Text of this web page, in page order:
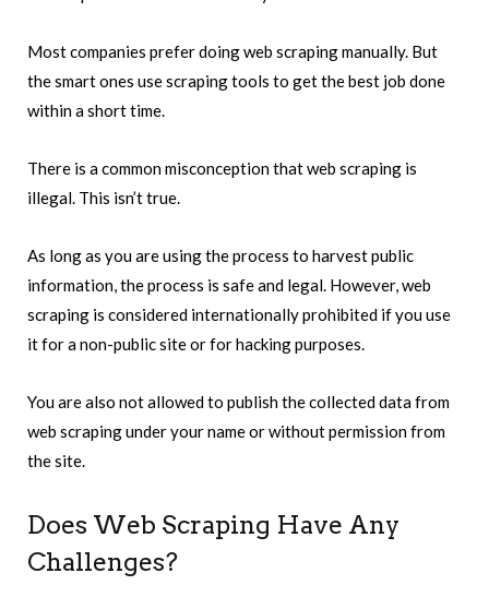
Most companies prefer doing web scraping manually. But
the smart ones use scraping tools to get the best job done
within a short time.
There is a common misconception that web scraping is
illegal. This isn’t true.
As long as you are using the process to harvest public
information, the process is safe and legal. However, web
scraping is considered internationally prohibited if you use
it for a non-public site or for hacking purposes.
You are also not allowed to publish the collected data from
web scraping under your name or without permission from
the site.
Does Web Scraping Have Any
Challenges?